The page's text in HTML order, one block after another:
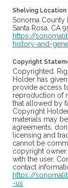
Shelving Location
Sonoma County
Santa Rosa, CA
https://
history-and-
Copyright
Copyrighted.
Holder has
provide access
reproduction of
that allowed by
Copyright
materials may
agreements,
licensing and
cannot be
copyright
with the user.
contact
https://
-us